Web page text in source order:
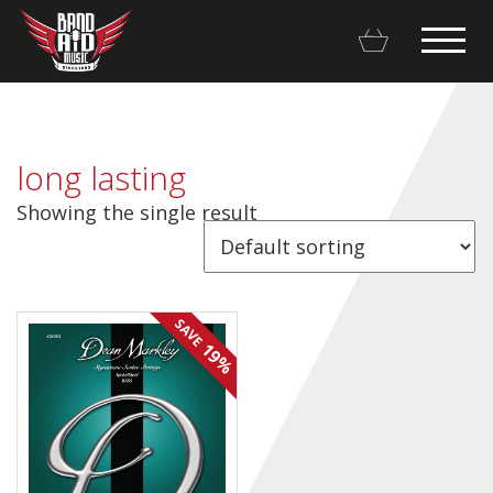
Brands
Hot Deals
My account
Basket
long lasting
Showing the single result
SAVE
19%